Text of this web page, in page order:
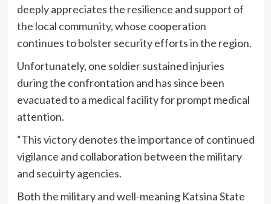
deeply appreciates the resilience and support of
the local community, whose cooperation
continues to bolster security efforts in the region.
Unfortunately, one soldier sustained injuries
during the confrontation and has since been
evacuated to a medical facility for prompt medical
attention.
“This victory denotes the importance of continued
vigilance and collaboration between the military
and secuirty agencies.
Both the military and well-meaning Katsina State